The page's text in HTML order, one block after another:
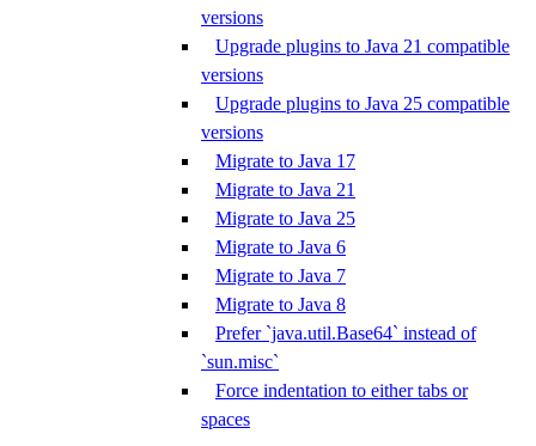
versions
Upgrade plugins to Java 21 compatible
versions
Upgrade plugins to Java 25 compatible
versions
Migrate to Java 17
Migrate to Java 21
Migrate to Java 25
Migrate to Java 6
Migrate to Java 7
Migrate to Java 8
Prefer `java.util.Base64` instead of
`sun.misc`
Force indentation to either tabs or
spaces